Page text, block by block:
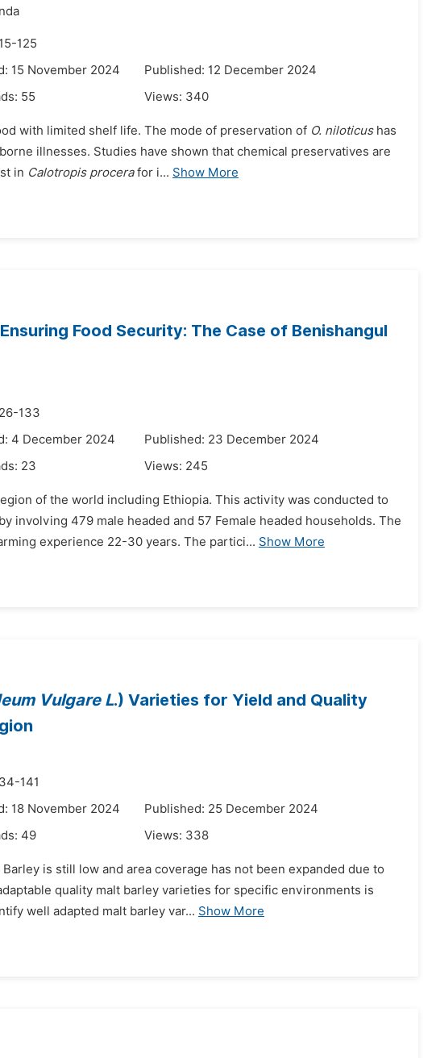
125
15 November 2024
Published: 12 December 2024
55 Views: 340
with limited shelf life. The mode of preservation of O. niloticus has
illnesses. Studies have shown that chemical preservatives are
in Calotropis procerafor i... Show More
Food Security: The Case of Benishangul
133
4 December 2024
Published: 23 December 2024
23 Views: 245
of the world including Ethiopia. This activity was conducted to
involving 479 male headed and 57 Female headed households. The
experience 22-30 years. The partici... Show More
Vulgare L.) Varieties for Yield and Quality
141
18 November 2024
Published: 25 December 2024
49 Views: 338
is still low and area coverage has not been expanded due to
quality malt barley varieties for specific environments is
well adapted malt barley var... Show More